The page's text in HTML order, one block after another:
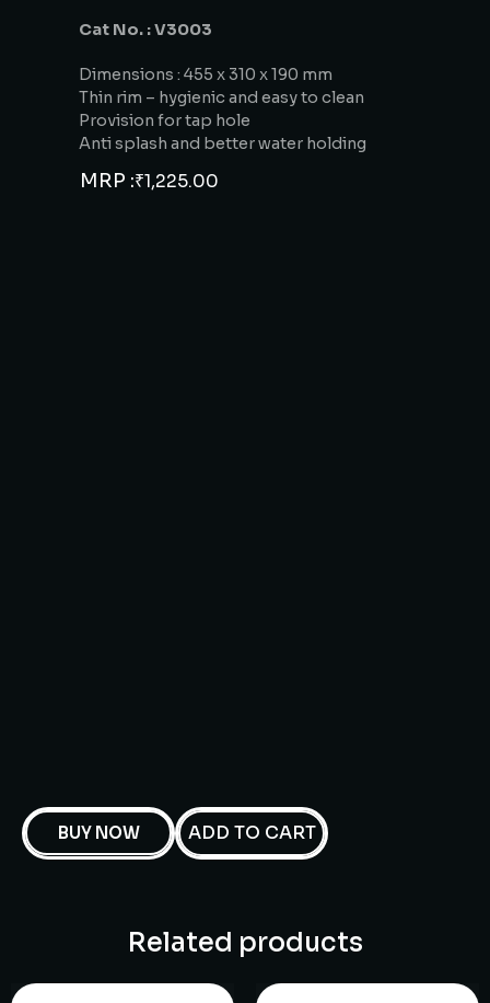
Cat No. : V3003
Dimensions : 455 x 310 x 190 mm
Thin rim – hygienic and easy to clean
Provision for tap hole
Anti splash and better water holding
MRP :₹1,225.00
BUY NOW ADD TO CART
Related products